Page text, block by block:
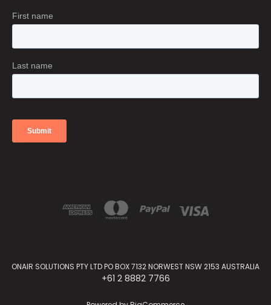
ONAIR SOLUTIONS PTY LTD PO BOX 7132 NORWEST NSW 2153 AUSTRALIA
+61 2 8882 7766